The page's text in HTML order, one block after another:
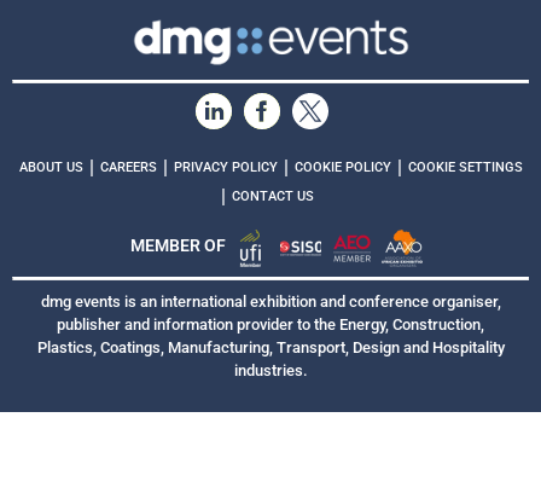
ABOUT US | CAREERS | PRIVACY POLICY | COOKIE POLICY | COOKIE SETTINGS
| CONTACT US
MEMBER OF
dmg events is an international exhibition and conference organiser,
publisher and information provider to the Energy, Construction,
Plastics, Coatings, Manufacturing, Transport, Design and Hospitality
industries.